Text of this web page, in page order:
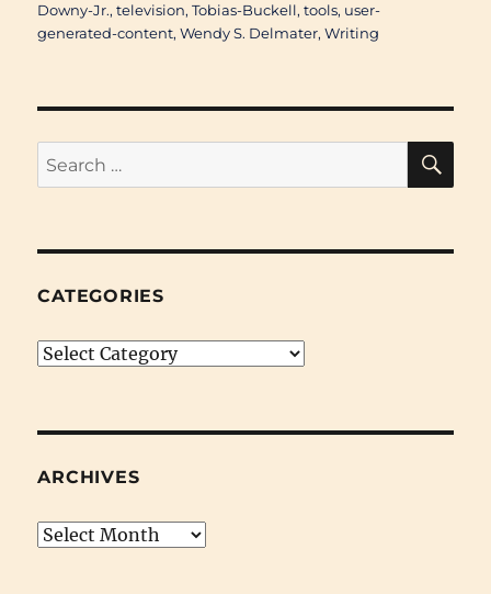
Downy-Jr.,television,Tobias-Buckell,tools, user-
generated-content,Wendy S. Delmater,Writing
Search
for:
CATEGORIES
Categories
ARCHIVES
Archives